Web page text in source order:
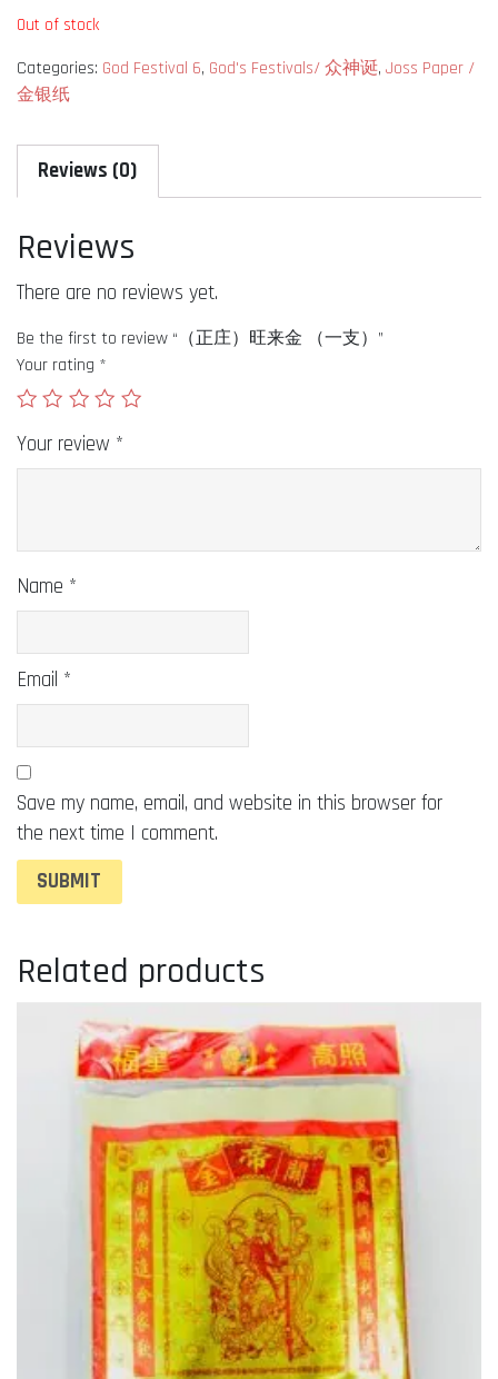
Out of stock
Categories: God Festival 6, God's Festivals/ 众神诞, Joss Paper /
金银纸
Reviews (0)
Reviews
There are no reviews yet.
Be the first to review “（正庄）旺来金 （一支）”
Your rating *
Your review *
Name *
Email *
Save my name, email, and website in this browser for
the next time I comment.
Related products